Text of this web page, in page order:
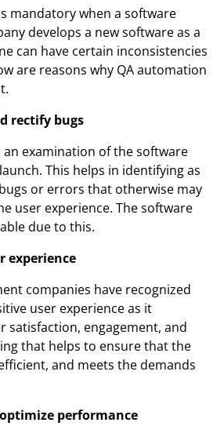
mandatory when a software
develops a new software as a
can have certain inconsistencies
are reasons why QA automation
rectify bugs
an examination of the software
This helps in identifying as
or errors that otherwise may
user experience. The software
due to this.
experience
companies have recognized
user experience as it
satisfaction, engagement, and
that helps to ensure that the
and meets the demands
performance